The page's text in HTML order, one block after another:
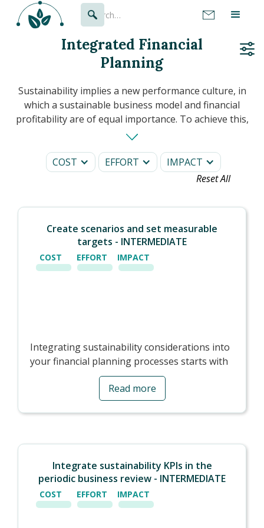
Integrated Financial
Planning
Sustainability implies a new performance culture, in
which a sustainable business model and financial
profitability are of equal importance. To achieve this,
financial planning will integrate sustainability
In this section, you will see how to set ambitions,
effectively measure progress and ensure
and external communications.
COST EFFORT
IMPACT
Reset All
Create scenarios and set measurable
targets - INTERMEDIATE
COST EFFORT IMPACT
Integrating sustainability considerations into
your financial planning processes starts with
You need a starting point for
comparisons. Sometimes it is difficult to go
years or the current year.
- Setting targets - Once you have a good
understanding of your environmental
Read more
Integrate sustainability KPIs in the
periodic business review - INTERMEDIATE
COST EFFORT IMPACT